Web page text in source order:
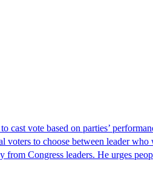
cast vote based on parties’
voters to choose between leader
from Congress leaders. He urges